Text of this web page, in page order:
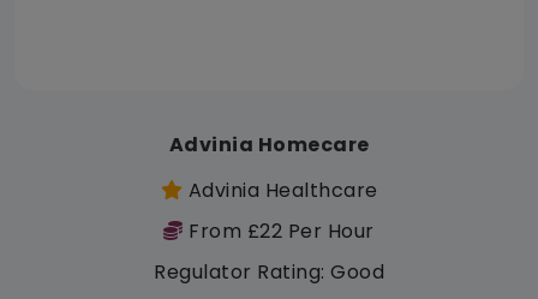
Advinia Homecare
Advinia Healthcare
From £22 Per Hour
Regulator Rating: Good